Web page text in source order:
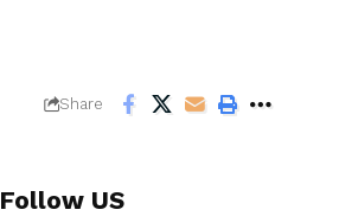
Share
Follow US